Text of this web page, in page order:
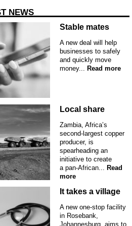
NEWS
Stable mates
A new deal will help
businesses to safely
and quickly move
money... Read more
Local share
Zambia, Africa’s
second-largest copper
producer, is
spearheading an
initiative to create
a pan-African... Read
more
It takes a village
A new one-stop facility
in Rosebank,
Johannesburg, aims to